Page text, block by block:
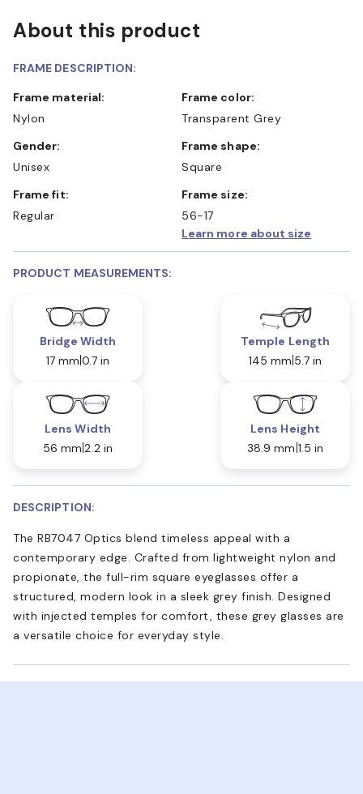
About this product
FRAME DESCRIPTION:
Frame material:
Nylon
Frame color:
Transparent Grey
Gender:
Unisex
Frame shape:
Square
Frame fit:
Regular
Frame size:
56-17
Learn more about size
PRODUCT MEASUREMENTS:
Bridge Width
17 mm 0.7 in
Temple Length
145 mm 5.7 in
Lens Width
56 mm 2.2 in
Lens Height
38.9 mm 1.5 in
DESCRIPTION:
The RB7047 Optics blend timeless appeal with a
contemporary edge. Crafted from lightweight nylon and
propionate, the full-rim square eyeglasses offer a
structured, modern look in a sleek grey finish. Designed
with injected temples for comfort, these grey glasses are
a versatile choice for everyday style.